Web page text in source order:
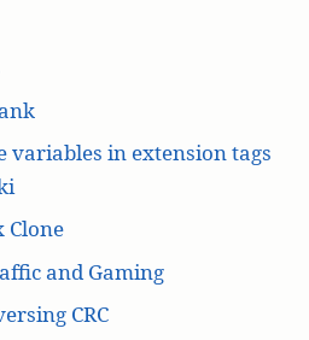
variables in extension tags
Clone
and Gaming
CRC